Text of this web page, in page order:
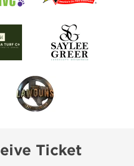
Ticket